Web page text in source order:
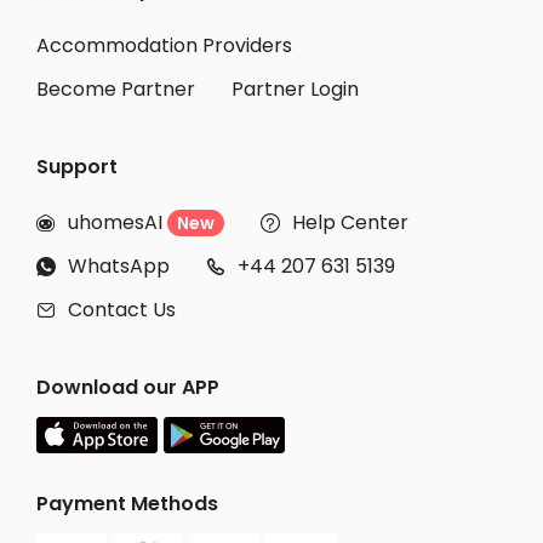
Accommodation Providers
Become Partner
Partner Login
Support
 uhomesAI New  Help Center
 WhatsApp  +44 207 631 5139
 Contact Us
Download our APP
Payment Methods